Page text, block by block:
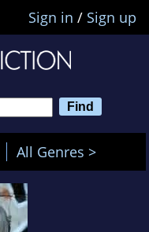
Sign in / Sign up
All Genres >